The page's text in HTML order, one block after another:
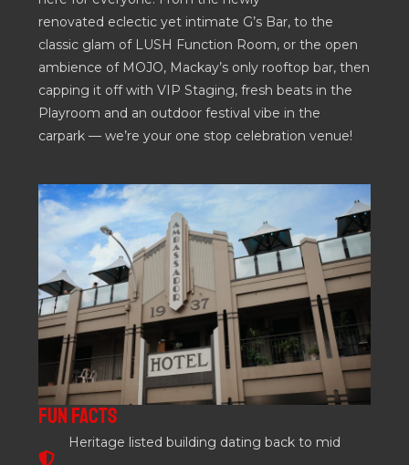
renovated eclectic yet intimate G’s Bar, to the
classic glam of LUSH Function Room, or the open
ambience of MOJO, Mackay’s only rooftop bar, then
capping it off with VIP Staging, fresh beats in the
Playroom and an outdoor festival vibe in the
carpark — we’re your one stop celebration venue!
FUN FACTS
Heritage listed building dating back to mid